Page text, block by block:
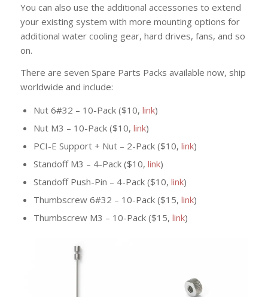
You can also use the additional accessories to extend
your existing system with more mounting options for
additional water cooling gear, hard drives, fans, and so
on.
There are seven Spare Parts Packs available now, ship
worldwide and include:
Nut 6#32 – 10-Pack ($10, link)
Nut M3 – 10-Pack ($10, link)
PCI-E Support + Nut – 2-Pack ($10, link)
Standoff M3 – 4-Pack ($10, link)
Standoff Push-Pin – 4-Pack ($10, link)
Thumbscrew 6#32 – 10-Pack ($15, link)
Thumbscrew M3 – 10-Pack ($15, link)